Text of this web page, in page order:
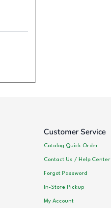
Customer Service
Catalog Quick Order
Contact Us / Help Center
Forgot Password
In-Store Pickup
My Account